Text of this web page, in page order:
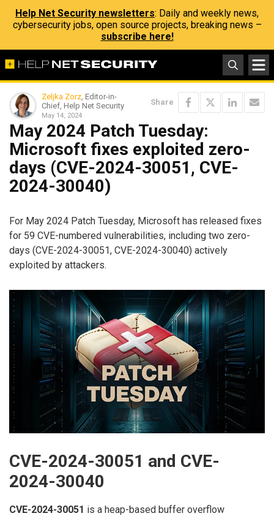
Help Net Security newsletters: Daily and weekly news,
cybersecurity jobs, open source projects, breaking news –
subscribe here!
Zeljka Zorz, Editor-in-
Chief, Help Net Security
May 14, 2024
Share
May 2024 Patch Tuesday:
Microsoft fixes exploited zero-
days (CVE-2024-30051, CVE-
2024-30040)
For May 2024 Patch Tuesday, Microsoft has released fixes
for 59 CVE-numbered vulnerabilities, including two zero-
days (CVE-2024-30051, CVE-2024-30040) actively
exploited by attackers.
CVE-2024-30051 and CVE-
2024-30040
CVE-2024-30051 is a heap-based buffer overflow